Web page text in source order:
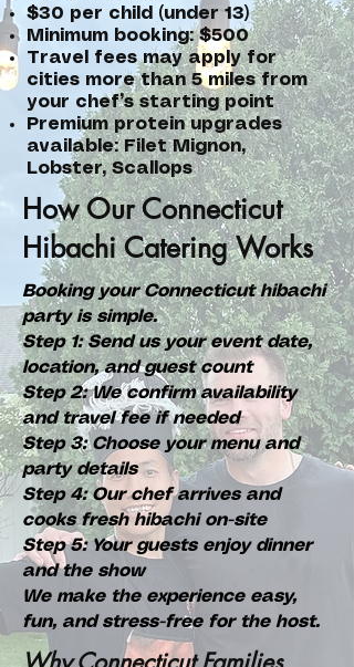
$30 per child (under 13)
Minimum booking: $500
Travel fees may apply for
cities more than 5 miles from
your chef’s starting point
Premium protein upgrades
available: Filet Mignon,
Lobster, Scallops
How Our Connecticut
Hibachi Catering Works
Booking your Connecticut hibachi
party is simple.
Step 1: Send us your event date,
location, and guest count
Step 2: We confirm availability
and travel fee if needed
Step 3: Choose your menu and
party details
Step 4: Our chef arrives and
cooks fresh hibachi on-site
Step 5: Your guests enjoy dinner
and the show
We make the experience easy,
fun, and stress-free for the host.